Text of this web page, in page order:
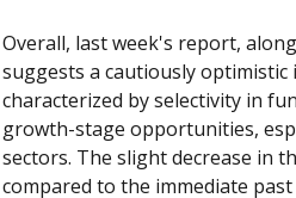
Overall, last week's report,
suggests a cautiously
characterized by selectivity in
growth-stage opportunities,
sectors. The slight decrease in
compared to the immediate